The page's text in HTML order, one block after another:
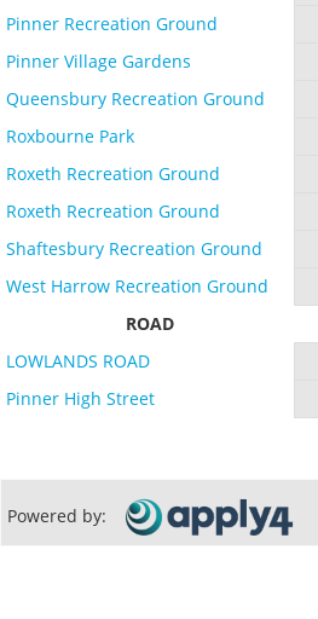
Pinner Recreation Ground
Pinner Village Gardens
Queensbury Recreation Ground
Roxbourne Park
Roxeth Recreation Ground
Roxeth Recreation Ground
Shaftesbury Recreation Ground
West Harrow Recreation Ground
ROAD
LOWLANDS ROAD
Pinner High Street
Powered by: